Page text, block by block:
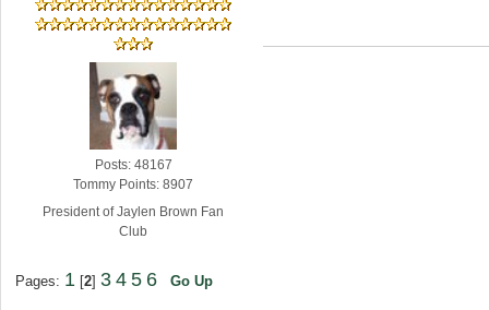
Posts: 48167
Tommy Points: 8907
President of Jaylen Brown Fan
Club
Pages: 1 [2] 3 4 5 6 Go Up